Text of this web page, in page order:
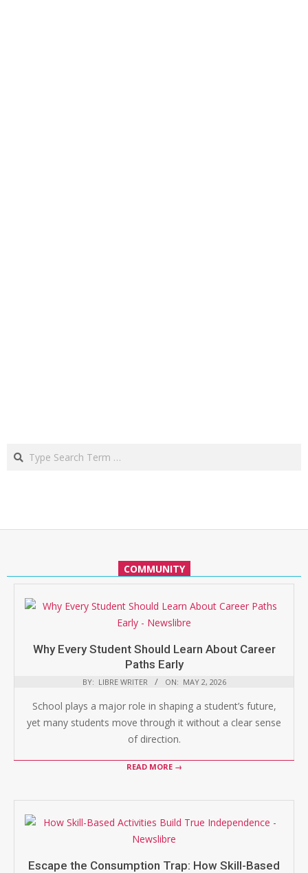
Search
COMMUNITY
Why Every Student Should Learn About Career
Paths Early
BY: LIBRE WRITER ON: MAY 2, 2026
School plays a major role in shaping a student’s future,
yet many students move through it without a clear sense
of direction.
READ MORE →
Escape the Consumption Trap: How Skill-Based